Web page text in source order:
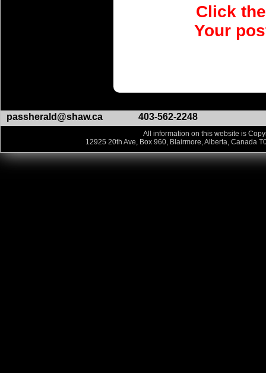
Click
Your
passherald@shaw.ca 403-562-2248
All information on this website is
12925 20th Ave, Box 960, Blairmore, Alberta, Canada